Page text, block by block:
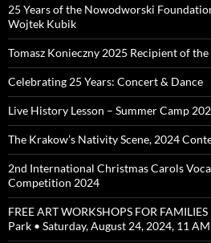
25 Years of the Nowodworski
Wojtek Kubik
Tomasz Konieczny 2025 Recipient of
Celebrating 25 Years: Concert & Dance
Live History Lesson – Summer Camp
The Krakow’s Nativity Scene, 2024
2nd International Christmas Carols
Competition 2024
FREE ART WORKSHOPS FOR
Park • Saturday, August 24, 2024, 11